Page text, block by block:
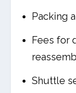
Packing
Fees for
Shuttle